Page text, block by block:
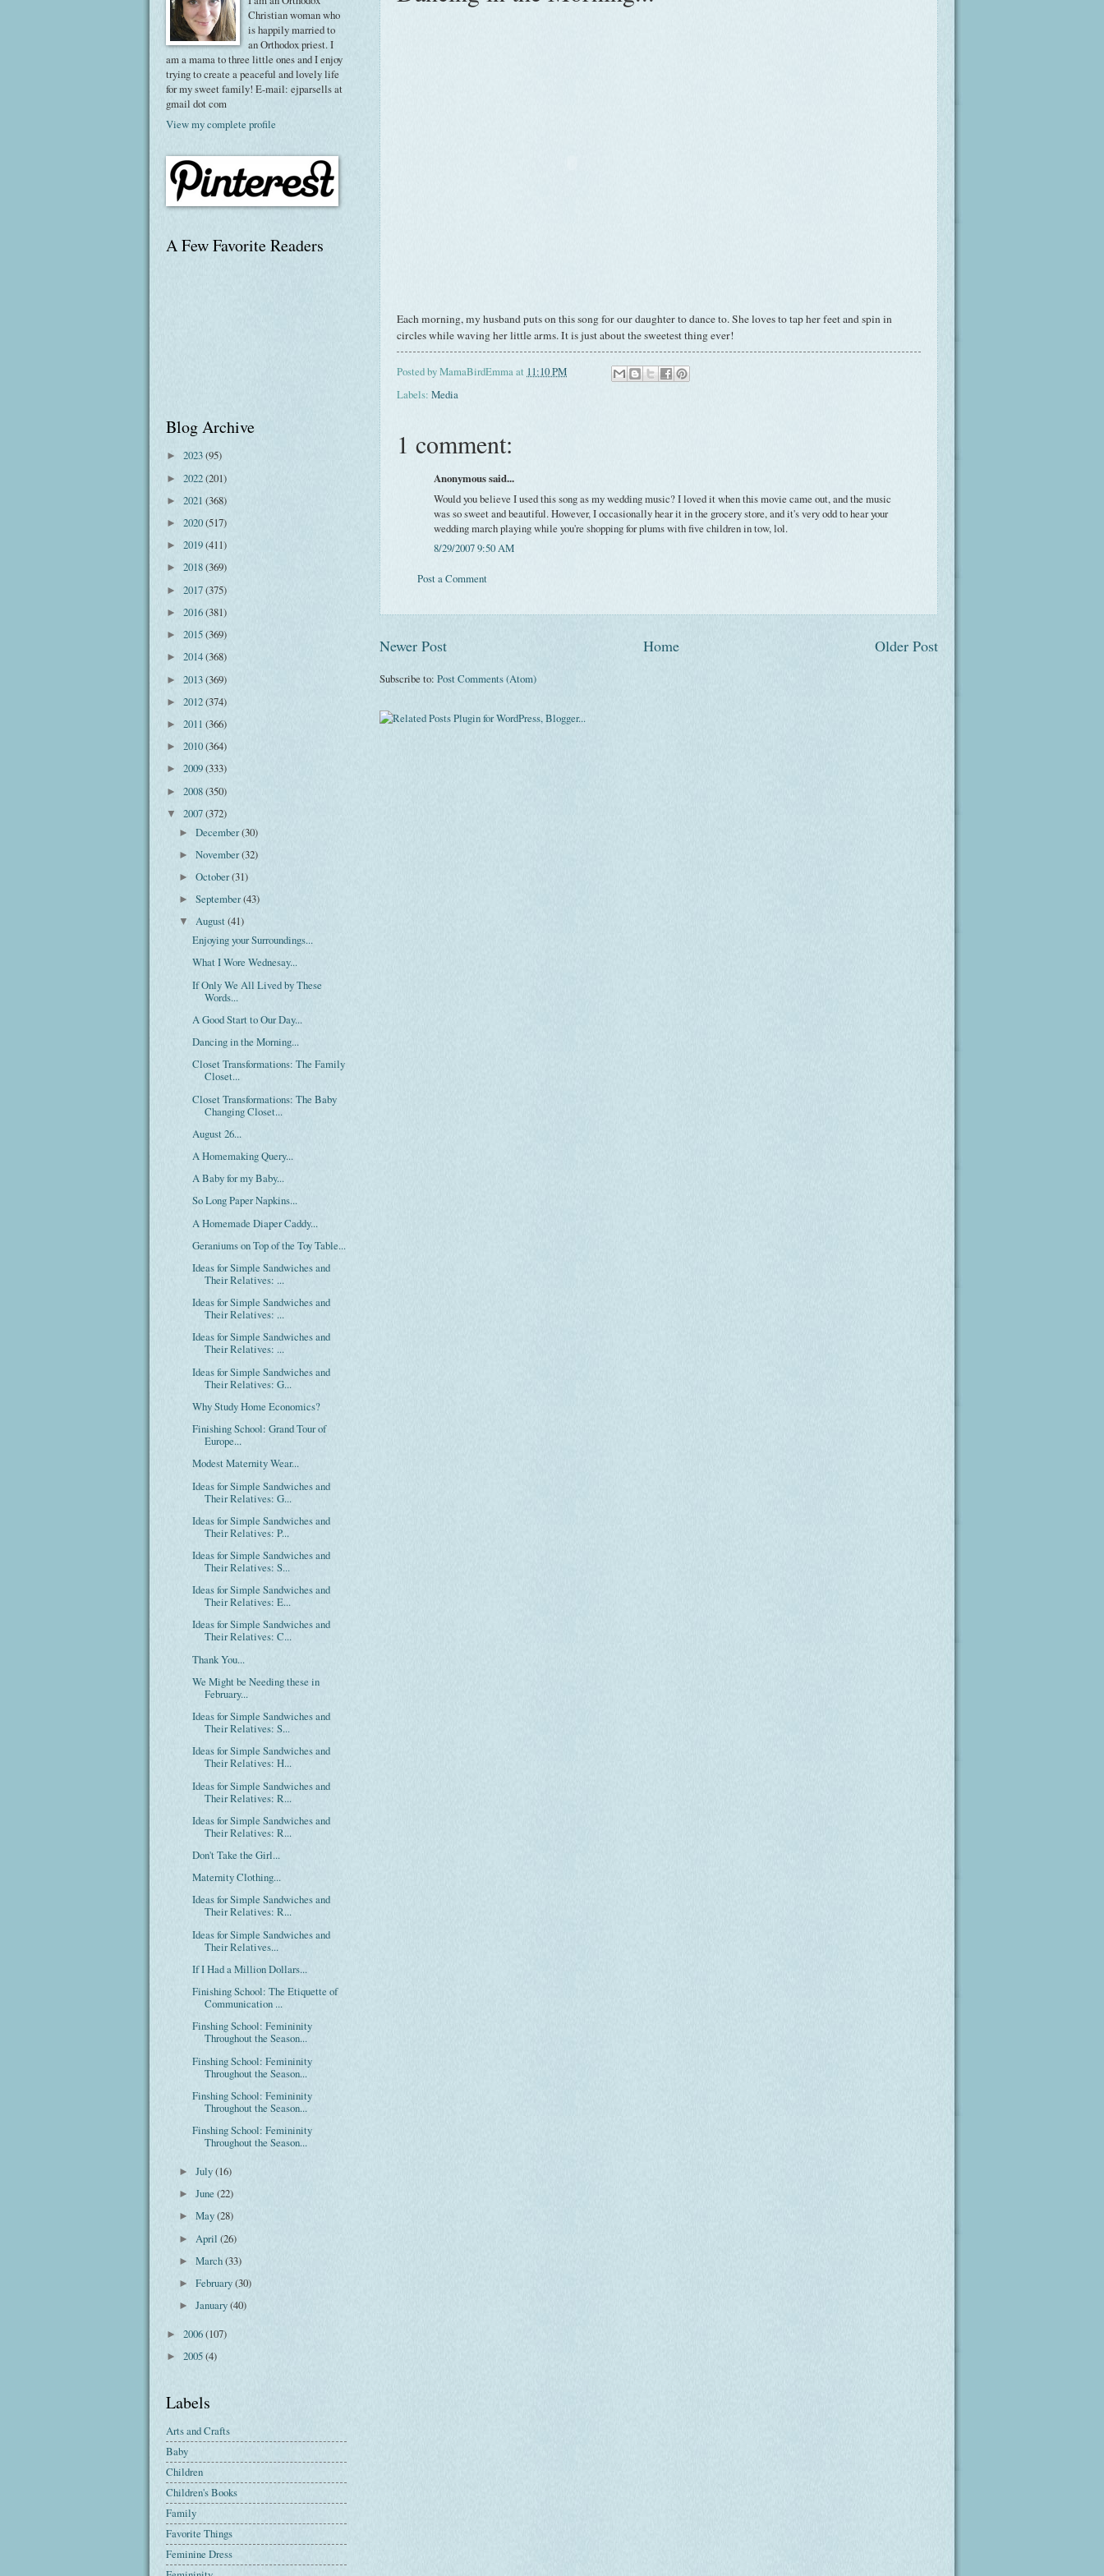
Each morning, my husband puts on this song for our daughter to dance to. She loves to tap her feet and spin in
circles while waving her little arms. It is just about the sweetest thing ever!
Posted byMamaBirdEmmaat 11:10 PM
Labels: Media
1 comment:
Anonymous said...
Would you believe I used this song as my wedding music? I loved it when this movie came out, and the music
was so sweet and beautiful. However, I occasionally hear it in the grocery store, and it's very odd to hear your
wedding march playing while you're shopping for plums with five children in tow, lol.
8/29/2007 9:50 AM
Post a Comment
Newer Post Older Post
Home
Subscribe to: Post Comments (Atom)
Christian woman who
is happily married to
an Orthodox priest. I
am a mama to three little ones and I enjoy
trying to create a peaceful and lovely life
for my sweet family! E-mail: ejparsells at
gmail dot com
View my complete profile
A Few Favorite Readers
Blog Archive
► 2023(95)
► 2022(201)
► 2021 (368)
► 2020(517)
► 2019(411)
► 2018(369)
► 2017(375)
► 2016(381)
► 2015(369)
► 2014(368)
► 2013(369)
► 2012(374)
► 2011 (366)
► 2010(364)
► 2009(333)
► 2008(350)
▼ 2007(372)
►December(30)
►November(32)
►October(31)
►September(43)
▼August(41)
Enjoying your Surroundings...
What I Wore Wednesay...
If Only We All Lived by These
Words...
A Good Start to Our Day...
Dancing in the Morning...
Closet Transformations: The Family
Closet...
Closet Transformations: The Baby
Changing Closet...
August 26...
A Homemaking Query...
A Baby for my Baby...
So Long Paper Napkins...
A Homemade Diaper Caddy...
Geraniums on Top of the Toy Table...
Ideas for Simple Sandwiches and
Their Relatives: ...
Ideas for Simple Sandwiches and
Their Relatives: ...
Ideas for Simple Sandwiches and
Their Relatives: ...
Ideas for Simple Sandwiches and
Their Relatives: G...
Why Study Home Economics?
Finishing School: Grand Tour of
Europe...
Modest Maternity Wear...
Ideas for Simple Sandwiches and
Their Relatives: G...
Ideas for Simple Sandwiches and
Their Relatives: P...
Ideas for Simple Sandwiches and
Their Relatives: S...
Ideas for Simple Sandwiches and
Their Relatives: E...
Ideas for Simple Sandwiches and
Their Relatives: C...
Thank You...
We Might be Needing these in
February...
Ideas for Simple Sandwiches and
Their Relatives: S...
Ideas for Simple Sandwiches and
Their Relatives: H...
Ideas for Simple Sandwiches and
Their Relatives: R...
Ideas for Simple Sandwiches and
Their Relatives: R...
Don't Take the Girl...
Maternity Clothing...
Ideas for Simple Sandwiches and
Their Relatives: R...
Ideas for Simple Sandwiches and
Their Relatives...
If I Had a Million Dollars...
Finishing School: The Etiquette of
Communication ...
Finshing School: Femininity
Throughout the Season...
Finshing School: Femininity
Throughout the Season...
Finshing School: Femininity
Throughout the Season...
Finshing School: Femininity
Throughout the Season...
►July(16)
►June(22)
►May(28)
► April(26)
►March(33)
►February(30)
►January(40)
► 2006(107)
► 2005(4)
Labels
Arts and Crafts
Baby
Children
Children's Books
Family
Favorite Things
Feminine Dress